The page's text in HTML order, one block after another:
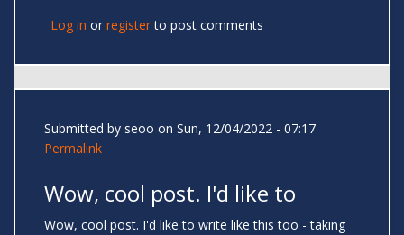
Log in or registerto post comments
Submitted by seoo on Sun, 12/04/2022 - 07:17
Permalink
Wow, cool post. I'd like to
Wow, cool post. I'd like to write like this too - taking